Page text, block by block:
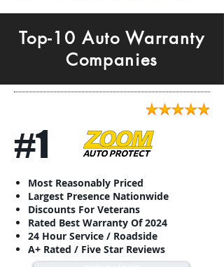
Top-10 Auto Warranty
Companies
#1
Most Reasonably Priced
Largest Presence Nationwide
Discounts For Veterans
Rated Best Warranty Of 2024
24 Hour Service / Roadside
A+ Rated / Five Star Reviews